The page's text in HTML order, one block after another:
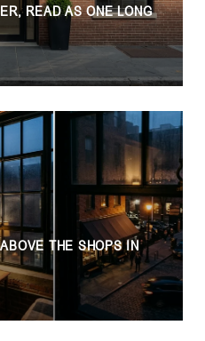
READ AS ONE LONG
THE SHOPS IN